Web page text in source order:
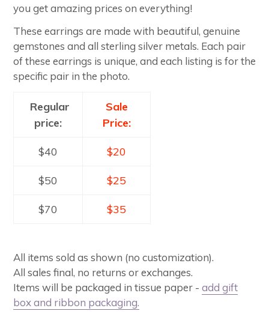
you get amazing prices on everything!
These earrings are made with beautiful, genuine
gemstones and all sterling silver metals. Each pair
of these earrings is unique, and each listing is for the
specific pair in the photo.
Regular
price:
Sale
Price:
$40 $20
$50 $25
$70 $35
All items sold as shown (no customization).
All sales final, no returns or exchanges.
Items will be packaged in tissue paper - add gift
box and ribbon packaging.